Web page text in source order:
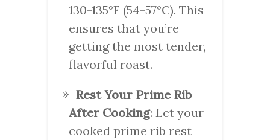
130-135°F (54-57°C). This
ensures that you’re
getting the most tender,
flavorful roast.
Rest Your Prime Rib
After Cooking: Let your
cooked prime rib rest